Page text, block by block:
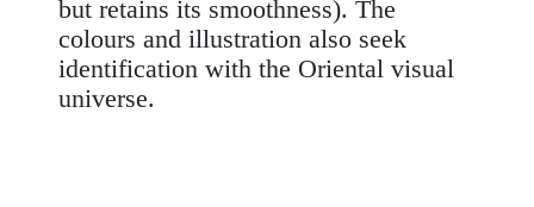
but retains its smoothness). The
colours and illustration also seek
identification with the Oriental visual
universe.